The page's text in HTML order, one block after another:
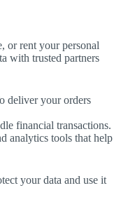
or rent your personal
with trusted partners
deliver your orders
financial transactions.
analytics tools that help
your data and use it